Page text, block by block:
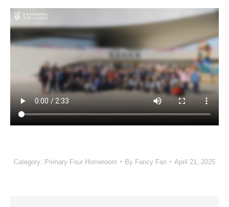
Category: Primary Four Homeroom By Fancy Fan April 21, 2025